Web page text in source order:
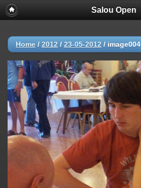
Salou Open
Home / 2012 / 23-05-2012 / image004